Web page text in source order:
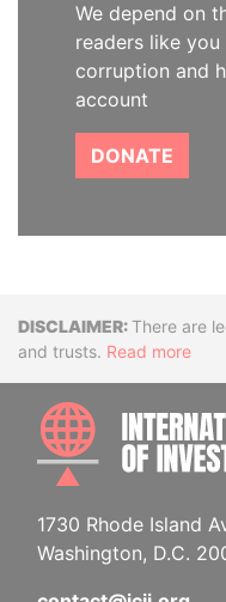
We depend on
readers like
corruption and
account
DONATE
Disclaimer
There are
and trusts. Read more
1730 Rhode Island
Washington, D.C.